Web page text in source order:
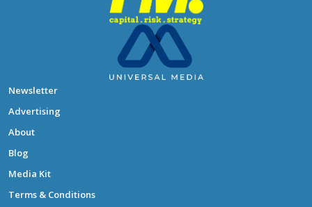
Newsletter
Advertising
About
Blog
Media Kit
Terms & Conditions